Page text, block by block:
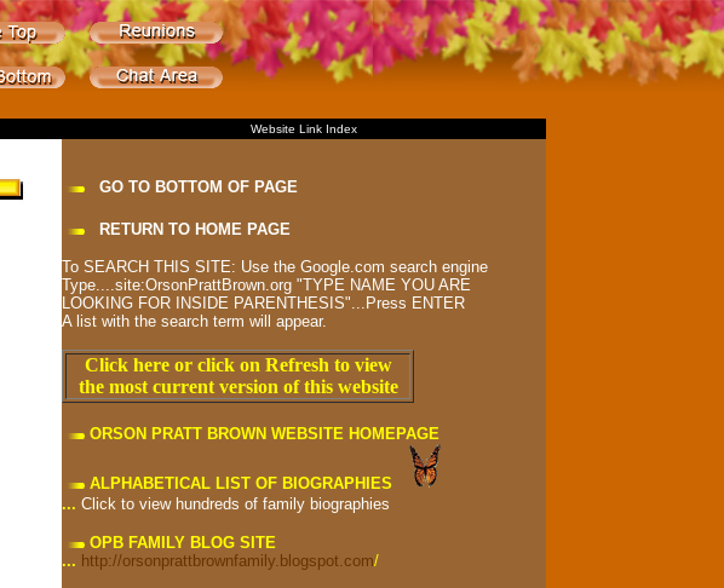
Website Link Index
GO TO BOTTOM OF PAGE
RETURN TO HOME PAGE
To SEARCH THIS SITE: Use the Google.com search engine
Type....site:OrsonPrattBrown.org "TYPE NAME YOU ARE
LOOKING FOR INSIDE PARENTHESIS"...Press ENTER
A list with the search term will appear.
Click here or click on Refresh to view
the most current version of this website
ORSON PRATT BROWN WEBSITE HOMEPAGE
ALPHABETICAL LIST OF BIOGRAPHIES
... Click to view hundreds of family biographies
OPB FAMILY BLOG SITE
... http://orsonprattbrownfamily.blogspot.com/